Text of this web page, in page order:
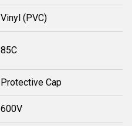
Vinyl (PVC)
85C
Protective Cap
600V